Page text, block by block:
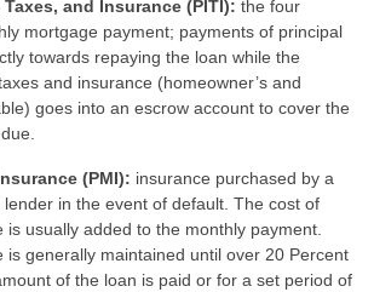
and Insurance (PITI): the four
mortgage payment; payments of principal
towards repaying the loan while the
and insurance (homeowner’s and
goes into an escrow account to cover the
(PMI): insurance purchased by a
in the event of default. The cost of
is usually added to the monthly payment.
is generally maintained until over 20 Percent
of the loan is paid or for a set period of